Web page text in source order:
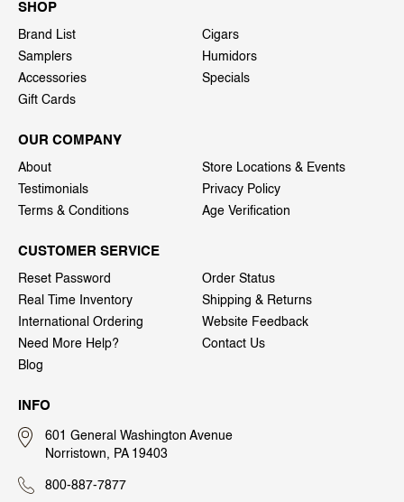
SHOP
Brand List
Cigars
Samplers
Humidors
Accessories
Specials
Gift Cards
OUR COMPANY
About
Store Locations & Events
Testimonials
Privacy Policy
Terms & Conditions
Age Verification
CUSTOMER SERVICE
Reset Password
Order Status
Real Time Inventory
Shipping & Returns
International Ordering
Website Feedback
Need More Help?
Contact Us
Blog
INFO
601 General Washington Avenue
Norristown, PA 19403
800-887-7877